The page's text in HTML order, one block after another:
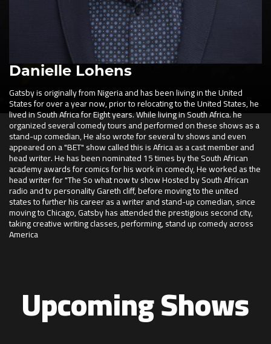
Danielle Lohens
Gatsby is originally from Nigeria and has been living in the United
States for over a year now, prior to relocating to the United States, he
lived in South Africa for Eight years. While living in South Africa. he
organized several comedy tours and performed on these shows as a
stand-up comedian, He also wrote for several tv shows and even
appeared on a "BET" show called this is Africa as a cast member and
head writer. He has been nominated 15 times by the South African
academy awards for comics for his work in comedy, He worked as the
head writer for "The So what now tv show Hosted by South African
radio and tv personality Gareth cliff, before moving to the united
states to further his career as a writer and stand-up comedian, since
moving to Chicago, Gatsby has attended the prestigious second city,
taking creative writing classes, performing, stand up comedy across
America
Upcoming Shows